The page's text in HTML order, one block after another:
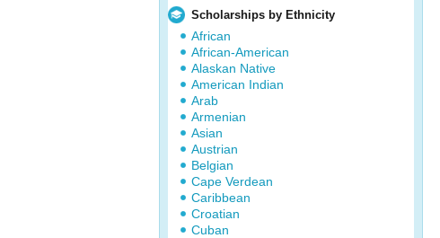
Scholarships by Ethnicity
African
African-American
Alaskan Native
American Indian
Arab
Armenian
Asian
Austrian
Belgian
Cape Verdean
Caribbean
Croatian
Cuban